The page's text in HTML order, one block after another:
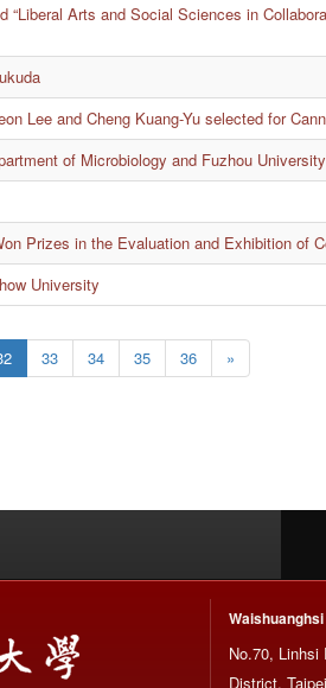
“Liberal Arts and Social Sciences in
Lee and Cheng Kuang-Yu selected for
of Microbiology and Fuzhou University
Prizes in the Evaluation and Exhibition of
University
33 34 35 36 »
Waishuanghsi
No.70, Linhsi
District,